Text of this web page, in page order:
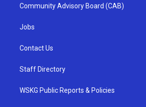
Community Advisory Board (CAB)
Jobs
Contact Us
Staff Directory
WSKG Public Reports & Policies